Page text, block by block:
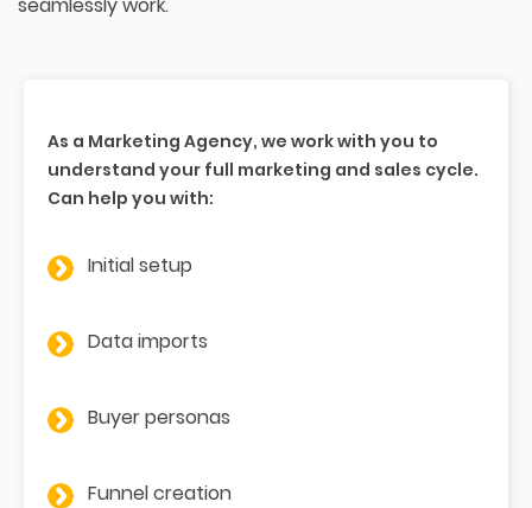
As a Marketing Agency, we work with you to
understand your full marketing and sales cycle.
Can help you with:
Initial setup
Data imports
Buyer personas
Funnel creation